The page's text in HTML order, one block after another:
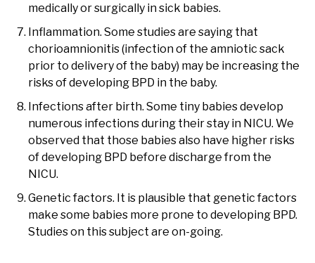
medically or surgically in sick babies.
Inflammation. Some studies are saying that
chorioamnionitis (infection of the amniotic sack
prior to delivery of the baby) may be increasing the
risks of developing BPD in the baby.
Infections after birth. Some tiny babies develop
numerous infections during their stay in NICU. We
observed that those babies also have higher risks
of developing BPD before discharge from the
NICU.
Genetic factors. It is plausible that genetic factors
make some babies more prone to developing BPD.
Studies on this subject are on-going.